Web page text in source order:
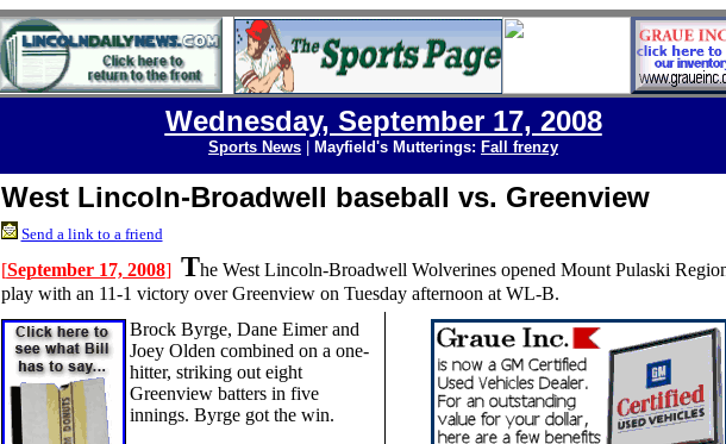
Wednesday, September 17, 2008
Sports News Mayfield's Mutterings: Fall frenzy
West Lincoln-Broadwell baseball vs. Greenview
Send a link to a friend
[September 17, 2008] The West Lincoln-Broadwell Wolverines opened Mount Pulaski
play with an 11-1 victory over Greenview on Tuesday afternoon at WL-B.
Brock Byrge, Dane Eimer and
Joey Olden combined on a one-
hitter, striking out eight
Greenview batters in five
innings. Byrge got the win.